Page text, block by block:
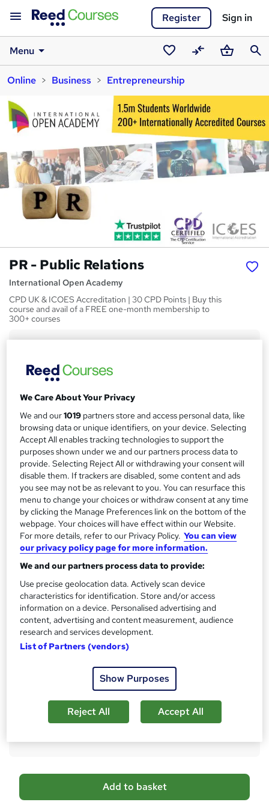
Register Sign in
Menu
Saved
courses
CompareBasket
Online
Business Entrepreneurship
PR - Public Relations
International Open Academy
CPD UK & ICOES Accreditation | 30 CPD Points | Buy this
course and avail of a FREE one-month membership to
300+ courses
u
a
r
y
£119
inc VAT
£39.67
Online
Course format
W
h
a
t
'
s
t
h
i
?
Reading material - slides
Duration
30 hours·Self-paced
Access to content
60 days
Qualification
No formal qualification
CPD
30 CPD hours / points
CPD What's this?
Certificates
Proof of Completion - Free
Assessment details
Module Exams (included in price)
A
d
Add to basket
We Care About Your Privacy
We and our1019 partners store and access personal data, like
browsing data or unique identifiers, on your device. Selecting
Accept All enables tracking technologies to support the
purposes shown under we and our partners process data to
provide. Selecting Reject All or withdrawing your consent will
disable them. If trackers are disabled, some content and ads
you see may not be as relevant to you. You can resurface this
menu to change your choices or withdraw consent at any time
by clicking the Manage Preferences link on the bottom of the
webpage. Your choices will have effect within our Website.
For more details, refer to our Privacy Policy. You can view
our privacy policy page for more information.
We and our partners process data to provide:
Use precise geolocation data. Actively scan device
characteristics for identification. Store and/or access
information on a device. Personalised advertising and
content, advertising and content measurement, audience
research and services development.
List of Partners (vendors)
Show Purposes
Reject All Accept All